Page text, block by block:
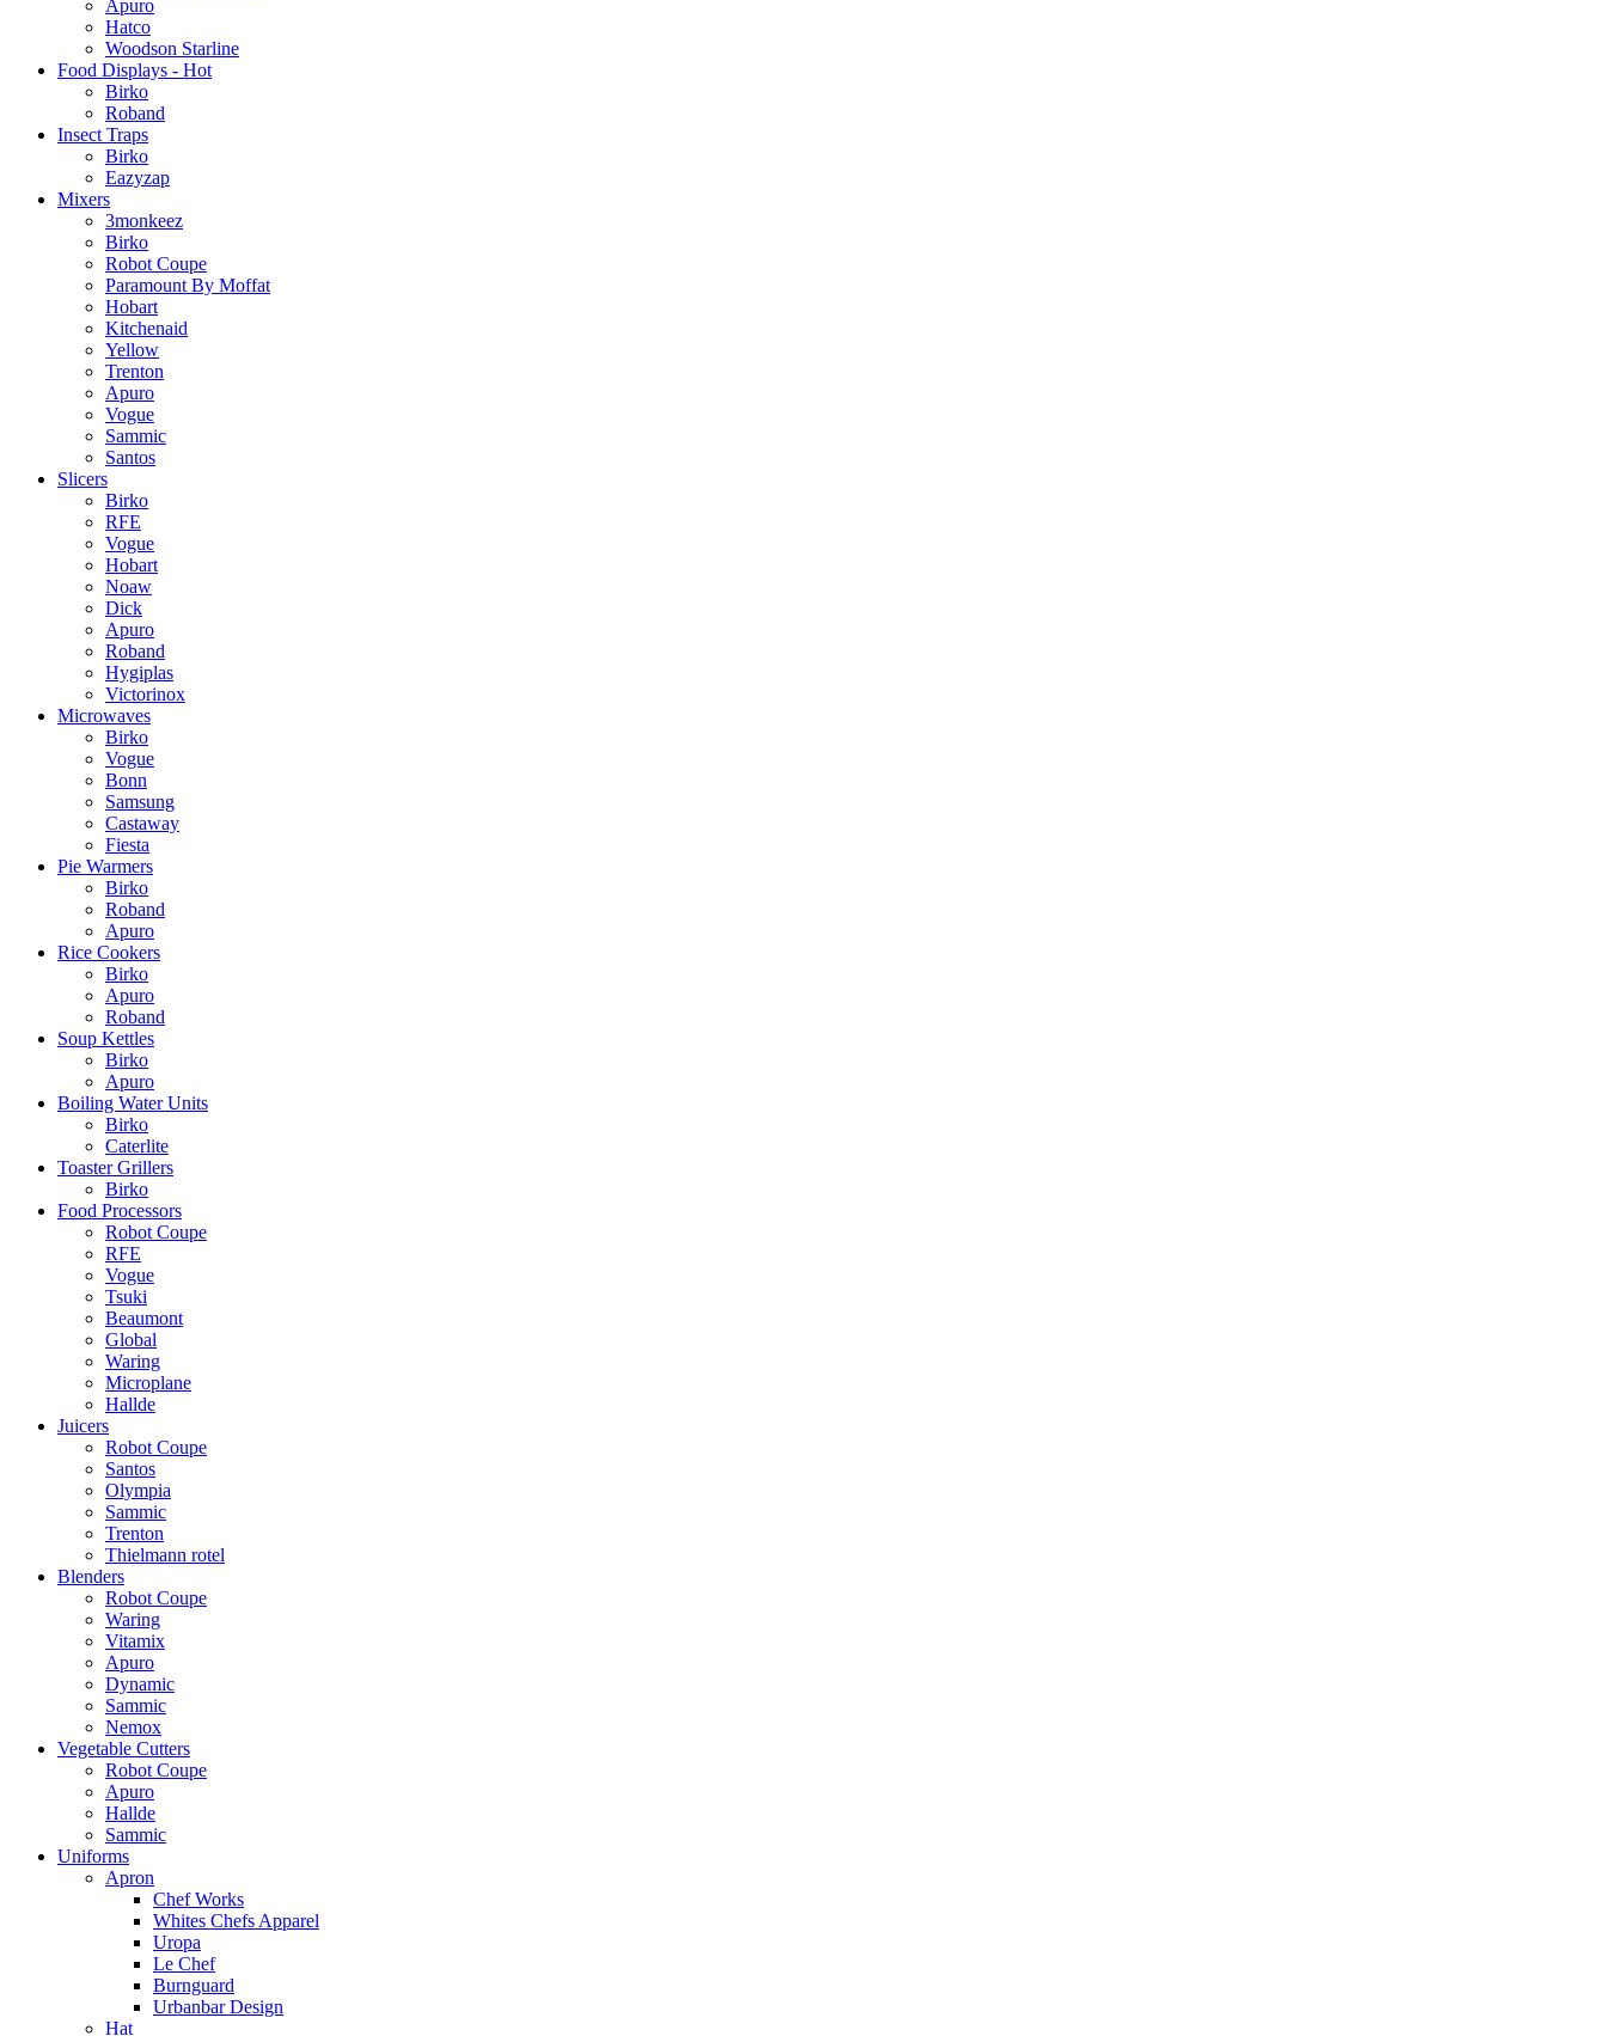
Apuro
Hatco
Woodson Starline
Food Displays - Hot
Birko
Roband
Insect Traps
Birko
Eazyzap
Mixers
3monkeez
Birko
Robot Coupe
Paramount By Moffat
Hobart
Kitchenaid
Yellow
Trenton
Apuro
Vogue
Sammic
Santos
Slicers
Birko
RFE
Vogue
Hobart
Noaw
Dick
Apuro
Roband
Hygiplas
Victorinox
Microwaves
Birko
Vogue
Bonn
Samsung
Castaway
Fiesta
Pie Warmers
Birko
Roband
Apuro
Rice Cookers
Birko
Apuro
Roband
Soup Kettles
Birko
Apuro
Boiling Water Units
Birko
Caterlite
Toaster Grillers
Birko
Food Processors
Robot Coupe
RFE
Vogue
Tsuki
Beaumont
Global
Waring
Microplane
Hallde
Juicers
Robot Coupe
Santos
Olympia
Sammic
Trenton
Thielmann rotel
Blenders
Robot Coupe
Waring
Vitamix
Apuro
Dynamic
Sammic
Nemox
Vegetable Cutters
Robot Coupe
Apuro
Hallde
Sammic
Uniforms
Apron
Chef Works
Whites Chefs Apparel
Uropa
Le Chef
Burnguard
Urbanbar Design
Hat